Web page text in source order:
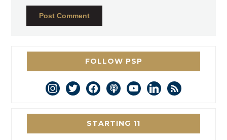
FOLLOW PSP
instagram
twitterfacebookpodcastyoutubelinkedin
rss
STARTING 11